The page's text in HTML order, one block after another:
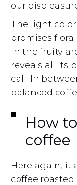
our
The light
promises
in the fruity
reveals all its
call! In
balanced
How
coffee
Here again, it
coffee